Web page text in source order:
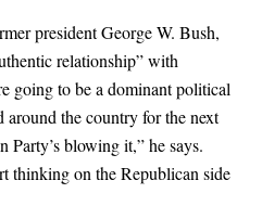
president George W. Bush,
relationship” with
going to be a dominant political
around the country for the next
Party’s blowing it,” he says.
thinking on the Republican side